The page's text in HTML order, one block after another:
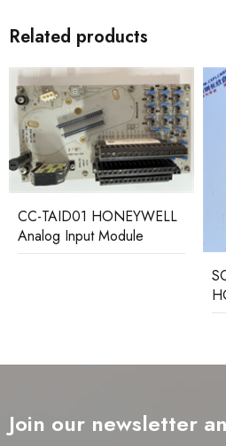
Related products
TAID01 HONEYWELL
Input Module
SC-
Join our newsletter